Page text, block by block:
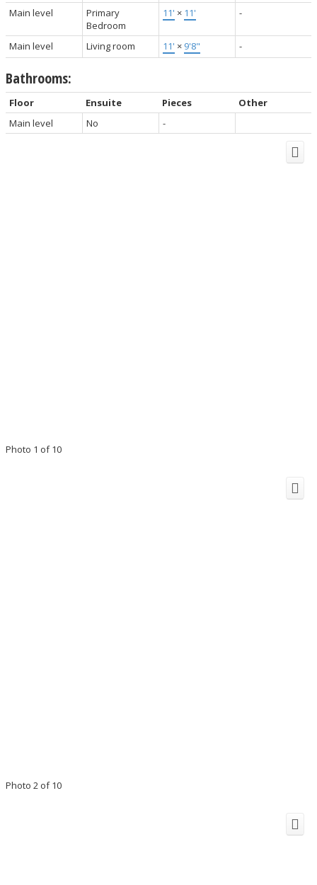
Main level
Primary
Bedroom
11' × 11' -
Main level Living room 11' × 9'8" -
Bathrooms:
Floor Ensuite Pieces
Other
Main level
No -
Photo 1 of 10
Photo 2 of 10